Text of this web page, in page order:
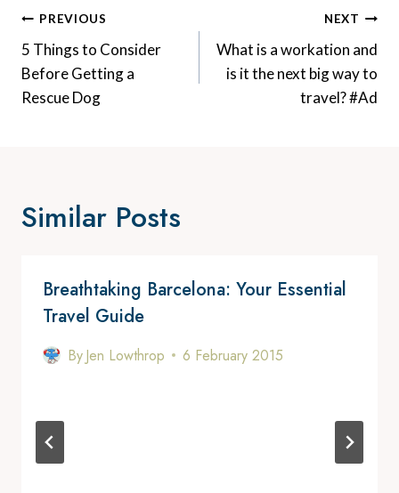
Post
Navigation
PREVIOUS
5 Things to Consider
Before Getting a
Rescue Dog
NEXT
What is a workation and
is it the next big way to
travel? #Ad
Similar Posts
Breathtaking Barcelona: Your Essential
Travel Guide
ByJen Lowthrop 6 February 2015